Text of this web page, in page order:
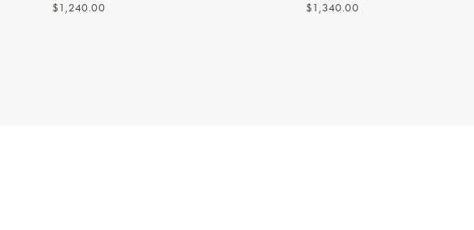
$1,240.00 $1,340.00